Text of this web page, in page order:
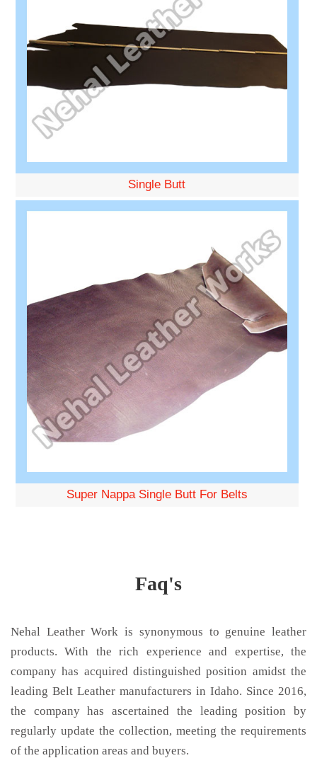
Single Butt
Super Nappa Single Butt For Belts
Faq's
Nehal Leather Work is synonymous to genuine leather
products. With the rich experience and expertise, the
company has acquired distinguished position amidst the
leading Belt Leather manufacturers in Idaho. Since 2016,
the company has ascertained the leading position by
regularly update the collection, meeting the requirements
of the application areas and buyers.